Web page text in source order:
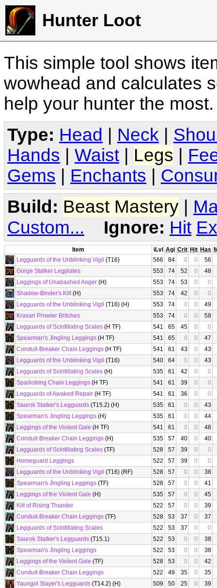
Hunter Loot
This simple tool shows
wowhead and calculates
help your hunter the
Type: Head Neck
Hands
Waist Legs
Gems
Enchants
Build: Beast Mastery |
Custom...
Ignore: Hit
Item iLvl Agi Crit Hit Has
Legguards of the Unblinking Vigil (T16) 566 84 0 0
56
Gorge Stalker Legplates
553 74 52 0
48
Leggings of Unabashed Anger (H) 553 74 53 0
0
Shadow-Binder's Kilt(H) 553 74 42 0
0
Legguards of the Unblinking Vigil (T16) (H) 553 74 0 0
49
Krasari Prowler Britches
553 74 0 0
58
Legguards of Scintillating Scales (H TF) 541 65 45 0
0
Spearman's Jingling Leggings (H TF) 541 65 0 0
47
Conduit-Breaker Chain Leggings (H TF) 541 61 43 0
43
Legguards of the Unblinking Vigil (T16) 540 64 0 0
43
Legguards of Scintillating Scales (H) 535 61 42 0
0
Sparkstring Chain Leggings (H TF) 541 61 39 0
0
Legguards of Awaked Repair (H TF) 541 61 36 0
0
Saurok Stalker's Legguards (T15.2) (H) 535 61 0 0
43
Spearman's Jingling Leggings (H) 535 61 0 0
44
Leggings of the Violent Gale (H TF) 541 61 0 0
48
Conduit-Breaker Chain Leggings (H) 535 57 40 0
40
Legguards of Scintillating Scales (TF) 528 57 39 0
0
Homeguard Leggings
522 57 39 0
0
Legguards of the Unblinking Vigil (T16) (RF) 528 57 0 0
38
Spearman's Jingling Leggings (TF) 528 57 0 0
41
Leggings of the Violent Gale (H) 535 57 0 0
45
Kilt of Rising Thunder
522 57 0 0
39
Conduit-Breaker Chain Leggings (TF) 528 53 37 0
37
Legguards of Scintillating Scales
522 53 37 0
0
Saurok Stalker's Legguards (T15.1) 522 53 0 0
38
Spearman's Jingling Leggings
522 53 0 0
38
Leggings of the Violent Gale (TF) 528 53 0 0
42
Conduit-Breaker Chain Leggings
522 49 35 0
35
Yaungol Slayer's Legguards (T14.2) (H) 509 50 25 0
39